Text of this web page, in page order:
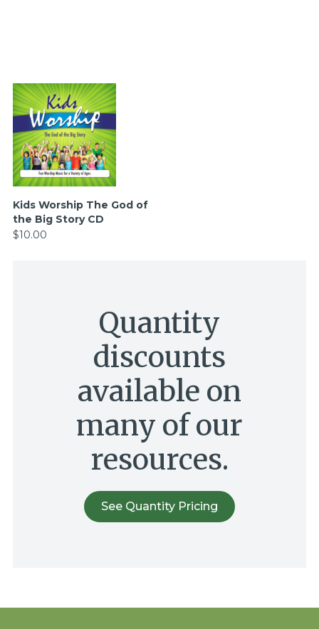
Kids Worship The God of
the Big Story CD
$10.00
Quantity
discounts
available on
many of our
resources.
See Quantity Pricing